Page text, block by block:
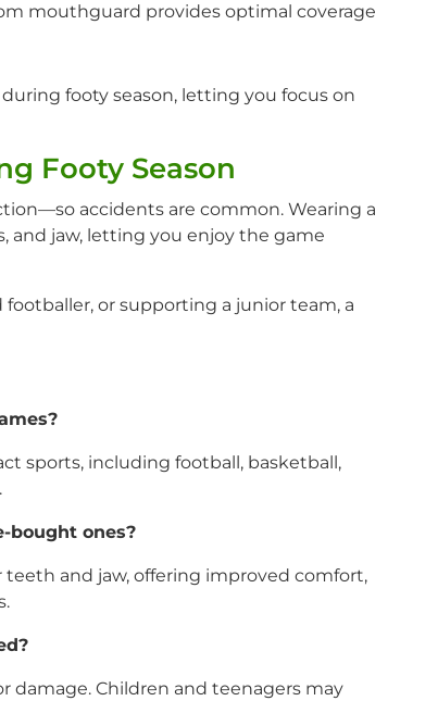
mouthguard provides optimal coverage
footy season, letting you focus on
Footy Season
accidents are common. Wearing a
jaw, letting you enjoy the game
footballer, or supporting a junior team, a
sports, including football, basketball,
bought ones?
and jaw, offering improved comfort,
damage. Children and teenagers may